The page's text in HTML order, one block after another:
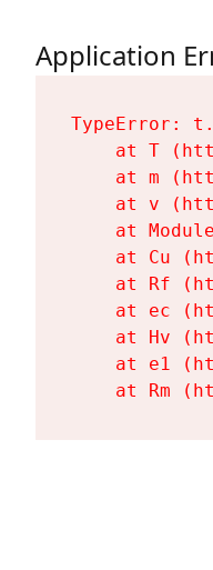
Application
at T
at m
at v
at
at Cu
at Rf
at ec
at Hv
at e1
at Rm